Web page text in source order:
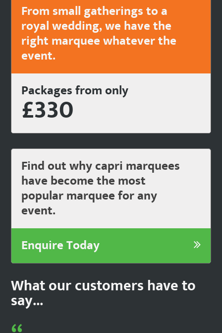
From small gatherings to a
royal wedding, we have the
right marquee whatever the
event.
Packages from only
£330
Find out why capri marquees
have become the most
popular marquee for any
event.
Enquire Today
What our customers have to
say...